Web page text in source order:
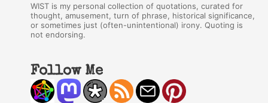
WIST is my personal collection of quotations, curated for
thought, amusement, turn of phrase, historical significance,
or sometimes just (often-unintentional) irony. Quoting is
not endorsing.
Follow Me